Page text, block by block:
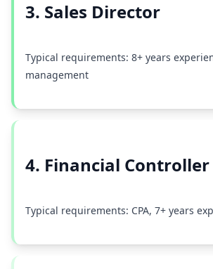
3. Sales Director
Typical requirements: 8+ years
management
4. Financial Controller
Typical requirements: CPA, 7+ years